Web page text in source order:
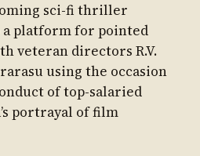
sci-fi thriller
platform for pointed
veteran directors R.V.
using the occasion
of top-salaried
portrayal of film